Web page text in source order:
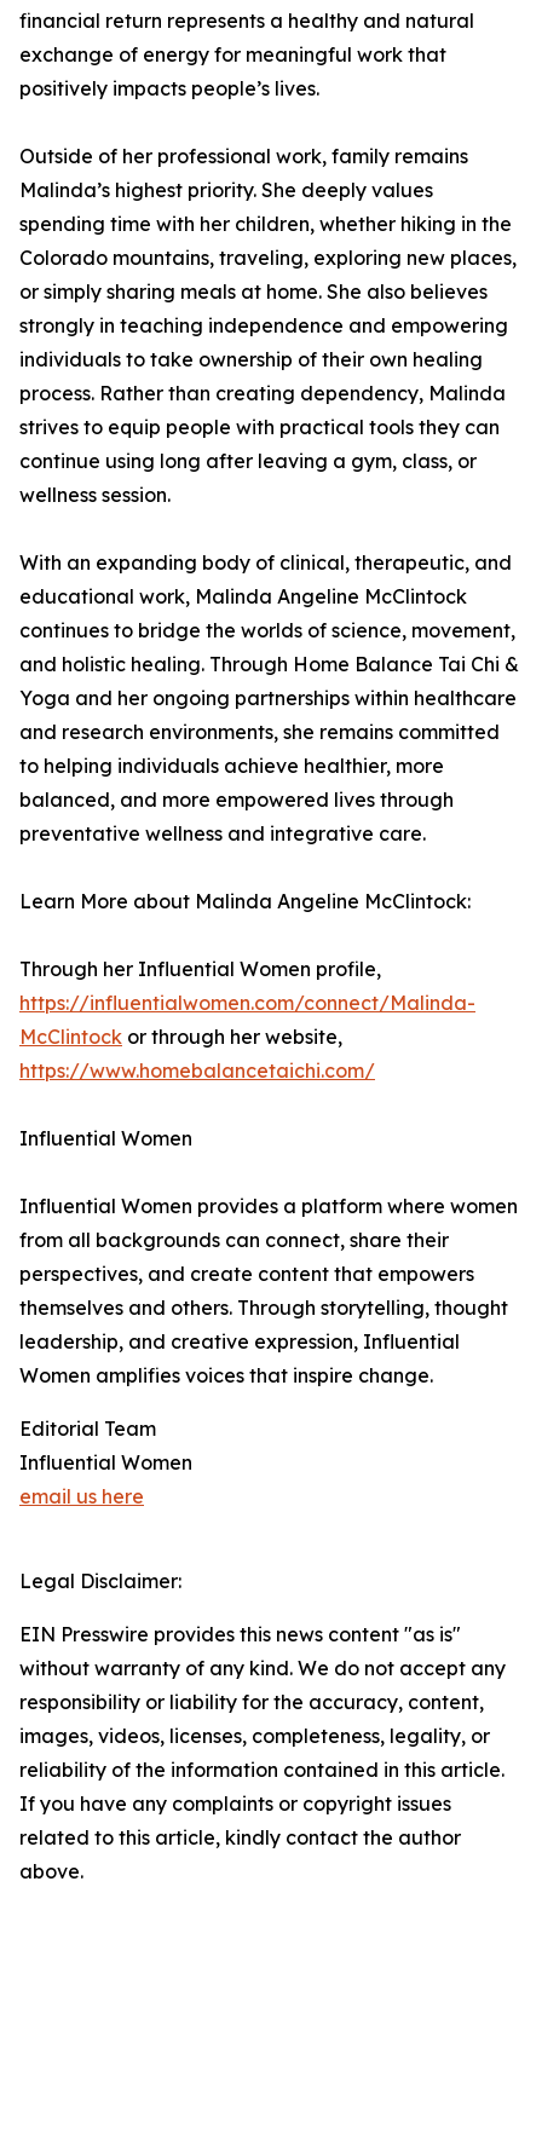
financial return represents a healthy and natural
exchange of energy for meaningful work that
positively impacts people’s lives.
Outside of her professional work, family remains
Malinda’s highest priority. She deeply values
spending time with her children, whether hiking in the
Colorado mountains, traveling, exploring new places,
or simply sharing meals at home. She also believes
strongly in teaching independence and empowering
individuals to take ownership of their own healing
process. Rather than creating dependency, Malinda
strives to equip people with practical tools they can
continue using long after leaving a gym, class, or
wellness session.
With an expanding body of clinical, therapeutic, and
educational work, Malinda Angeline McClintock
continues to bridge the worlds of science, movement,
and holistic healing. Through Home Balance Tai Chi &
Yoga and her ongoing partnerships within healthcare
and research environments, she remains committed
to helping individuals achieve healthier, more
balanced, and more empowered lives through
preventative wellness and integrative care.
Learn More about Malinda Angeline McClintock:
Through her Influential Women profile,
https://influentialwomen.com/connect/Malinda-
McClintock or through her website,
https://www.homebalancetaichi.com/
Influential Women
Influential Women provides a platform where women
from all backgrounds can connect, share their
perspectives, and create content that empowers
themselves and others. Through storytelling, thought
leadership, and creative expression, Influential
Women amplifies voices that inspire change.
Editorial Team
Influential Women
email us here
Legal Disclaimer:
EIN Presswire provides this news content "as is"
without warranty of any kind. We do not accept any
responsibility or liability for the accuracy, content,
images, videos, licenses, completeness, legality, or
reliability of the information contained in this article.
If you have any complaints or copyright issues
related to this article, kindly contact the author
above.